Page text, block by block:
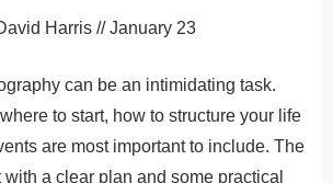
Harris//January 23
can be an intimidating task.
to start, how to structure your life
are most important to include. The
a clear plan and some practical